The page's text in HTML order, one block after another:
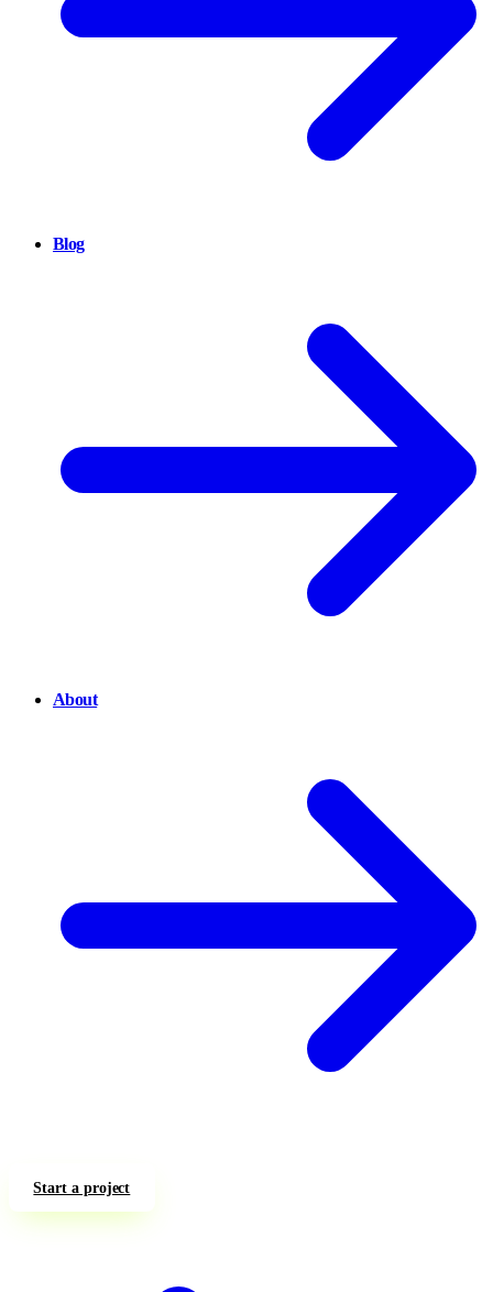
Blog
About
Start a project